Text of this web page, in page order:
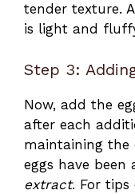
tender texture.
is light and
Step 3:
Now, add the
after each
maintaining the
eggs have been
extract. For tips